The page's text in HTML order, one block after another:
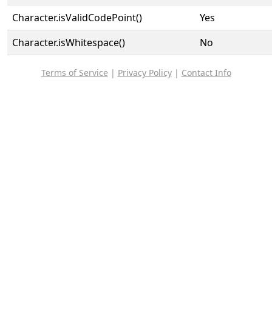
Character.isValidCodePoint()
Yes
Character.isWhitespace()
No
Terms of Service | Privacy Policy| Contact Info